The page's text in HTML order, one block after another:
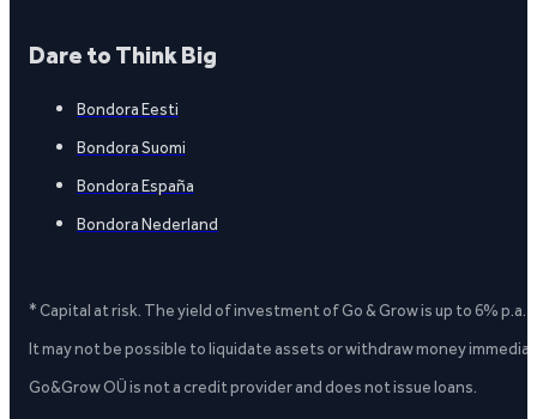
Dare to Think Big
Bondora Eesti
Bondora Suomi
Bondora España
Bondora Nederland
* Capital at risk. The yield of investment of Go & Grow is up to 6%
It may not be possible to liquidate assets or withdraw money
Go&Grow OÜ is not a credit provider and does not issue loans.